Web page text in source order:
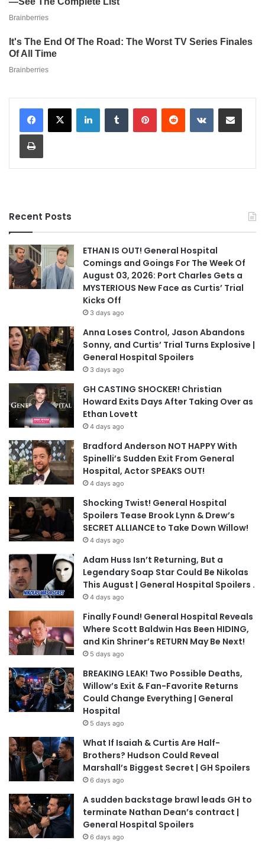
LinkedInTumblr PinterestReddit VKontakteShare via Email
Print
Recent Posts
ETHAN IS OUT! General Hospital
Comings and Goings For The Week Of
August 03, 2026: Port Charles Gets a
MYSTERIOUS New Face as Curtis’ Trial
Kicks Off
3 days ago
Anna Loses Control, Jason Abandons
Sonny, and Curtis’ Trial Turns Explosive |
General Hospital Spoilers
3 days ago
GH CASTING SHOCKER! Christian
Howard Exits Days After Taking Over as
Ethan Lovett
4 days ago
Bradford Anderson NOT HAPPY With
Spinelli’s Sudden Exit From General
Hospital, Actor SPEAKS OUT!
4 days ago
Shocking Twist! General Hospital
Spoilers Tease Brook Lynn & Drew’s
SECRET ALLIANCE to Take Down Willow!
4 days ago
Adam Huss Isn’t Returning, But a
Legendary Soap Star Could Be Nikolas
This August | General Hospital Spoilers .
4 days ago
Finally Found! General Hospital Reveals
Where Scott Baldwin Has Been HIDING,
and Kin Shriner’s RETURN May Be Next!
5 days ago
BREAKING LEAK! Two Possible Deaths,
Willow’s Exit & Fan-Favorite Returns
Could Change Everything | General
Hospital
5 days ago
What If Isaiah & Curtis Are Half-
Brothers? Hudson Could Reveal
Marshall’s Biggest Secret | GH Spoilers
6 days ago
A sudden backstage brawl leads GH to
terminate Nathan Dean’s contract |
General Hospital Spoilers
6 days ago